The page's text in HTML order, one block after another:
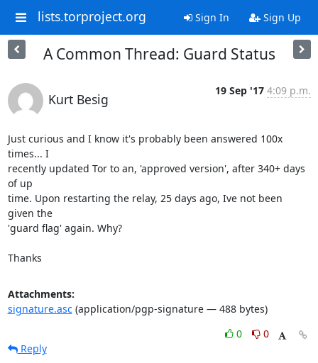
lists.torproject.org Sign In Sign Up
A Common Thread: Guard Status
Kurt Besig
19 Sep '17 4:09 p.m.
Just curious and I know it's probably been answered 100x
times... I
recently updated Tor to an, 'approved version', after 340+ days
of up
time. Upon restarting the relay, 25 days ago, Ive not been
given the
'guard flag' again. Why?
Thanks
Attachments:
signature.asc(application/pgp-signature — 488 bytes)
0
0
Reply